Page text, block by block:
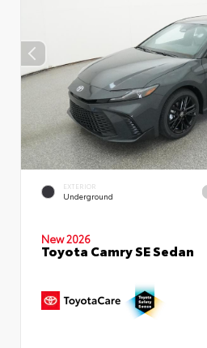
EXTERIOR
Underground
New 2026
Toyota Camry SE Sedan